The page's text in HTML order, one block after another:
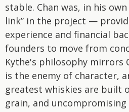
stable. Chan was, in his
link” in the project —
experience and financial
founders to move from
Kythe's philosophy mirrors
is the enemy of character,
greatest whiskies are built
grain, and